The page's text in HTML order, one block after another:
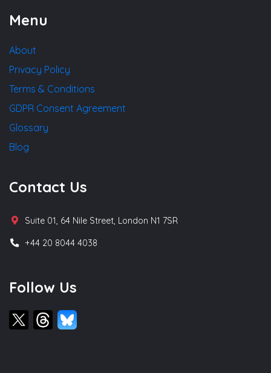
Menu
About
Privacy Policy
Terms & Conditions
GDPR Consent Agreement
Glossary
Blog
Contact Us
Suite 01, 64 Nile Street, London N1 7SR
+44 20 8044 4038
Follow Us